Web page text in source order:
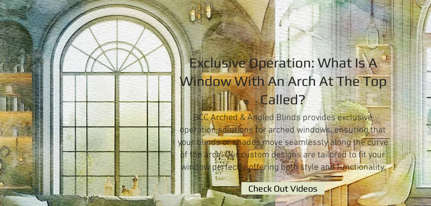
Exclusive Operation: What Is A
Window With An Arch At The Top
Called?
BCC Arched & Angled Blinds provides exclusive
operation solutions for arched windows, ensuring that
your blinds or shades move seamlessly along the curve
of the arch. Our custom designs are tailored to fit your
window perfectly, offering both style and functionality.
Check Out Videos